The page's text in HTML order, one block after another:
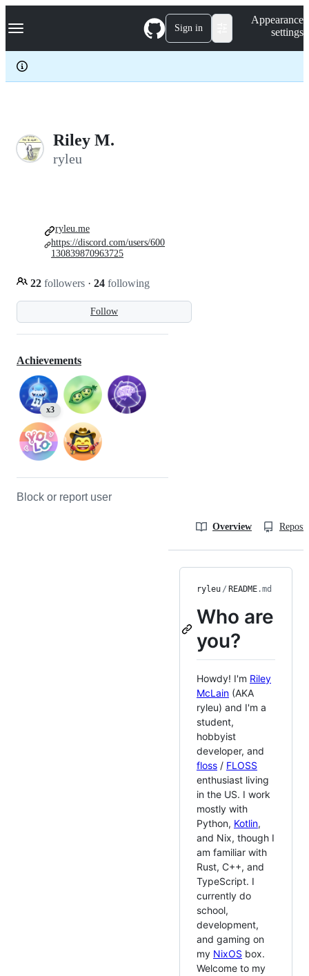
k
p
c
Navigation Menu Sign in
Appearance
settings
Riley M.
ryleu
Follow
22 followers · 24 following
ryleu.me
https://discord.com/users/600
130839870963725
Achievements
x3
Block or report user
Overview
ryleu / README.md
Who are
you?
Howdy! I'm Riley
McLain (AKA
ryleu) and I'm a
student,
hobbyist
developer, and
floss / FLOSS
enthusiast living
in the US. I work
mostly with
Python, Kotlin,
and Nix, though I
am familiar with
Rust, C++, and
TypeScript. I
currently do
school,
development,
and gaming on
my NixOS box.
Welcome to my